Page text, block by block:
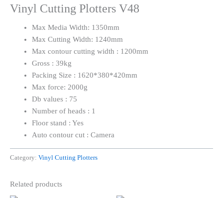
Vinyl Cutting Plotters V48
Max Media Width: 1350mm
Max Cutting Width: 1240mm
Max contour cutting width : 1200mm
Gross : 39kg
Packing Size : 1620*380*420mm
Max force: 2000g
Db values : 75
Number of heads : 1
Floor stand : Yes
Auto contour cut : Camera
Category: Vinyl Cutting Plotters
Related products